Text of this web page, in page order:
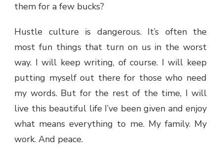
them for a few bucks?
Hustle culture is dangerous. It’s often the
most fun things that turn on us in the worst
way. I will keep writing, of course. I will keep
putting myself out there for those who need
my words. But for the rest of the time, I will
live this beautiful life I’ve been given and enjoy
what means everything to me. My family. My
work. And peace.